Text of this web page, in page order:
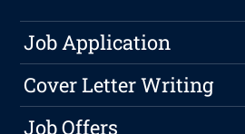
Job Application
Cover Letter Writing
Job Offers